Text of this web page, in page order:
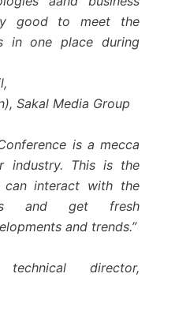
good to meet the
in one place during
Sakal Media Group
is a mecca
industry. This is the
can interact with the
and get fresh
and trends.”
director,